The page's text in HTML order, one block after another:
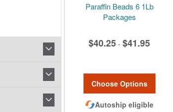
Paraffin Beads 6 1Lb
Packages
$40.25 - $41.95
Choose Options
Autoship eligible